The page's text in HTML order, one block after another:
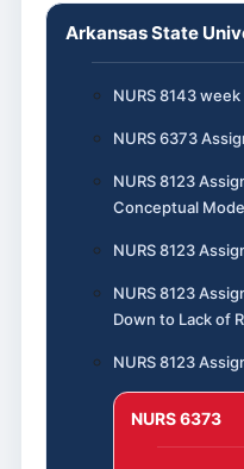
Arkansas State
NURS 8143
NURS 6373
NURS 8123
Conceptual
NURS 8123
NURS 8123
Down to Lack of
NURS 8123
NURS 6373